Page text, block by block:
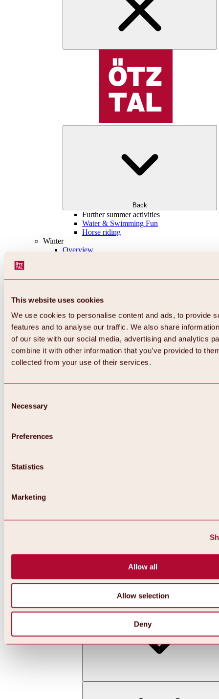
This website uses cookies
We use cookies to personalise content and ads, to provide
features and to analyse our traffic. We also share
of our site with our social media, advertising and analytics
combine it with other information that you’ve provided to
collected from your use of their services.
Selection
Necessary
Preferences
Statistics
Marketing
Allow all
Allow selection
Deny
Back
Further summer activities
Water & Swimming Fun
Horse riding
Winter
Overview
All about skiing & snowboarding | ski areas